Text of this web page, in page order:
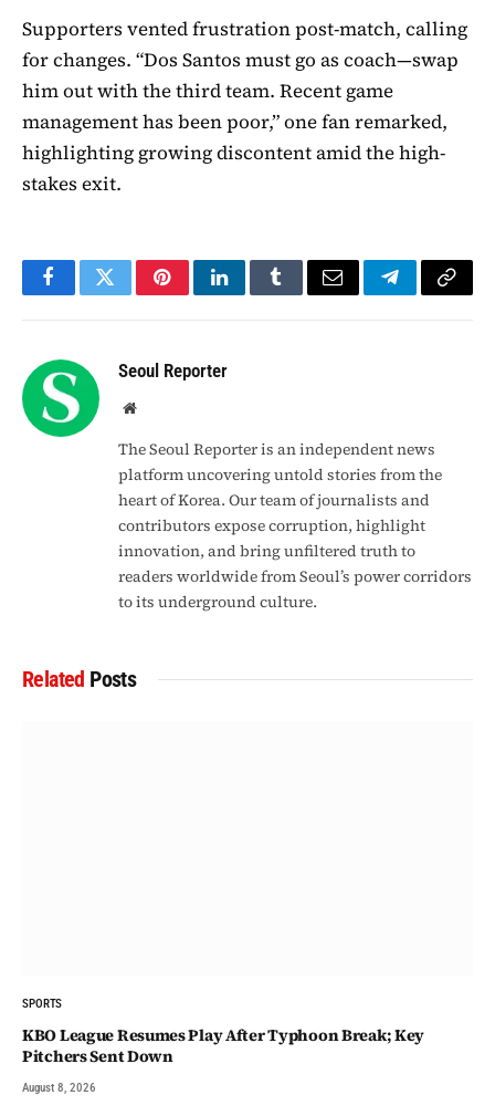
Supporters vented frustration post-match, calling
for changes. “Dos Santos must go as coach—swap
him out with the third team. Recent game
management has been poor,” one fan remarked,
highlighting growing discontent amid the high-
stakes exit.
FacebookTwitterPinterestLinkedInTumblrEmail TelegramCopy
Seoul Reporter
Website
The Seoul Reporter is an independent news
platform uncovering untold stories from the
heart of Korea. Our team of journalists and
contributors expose corruption, highlight
innovation, and bring unfiltered truth to
readers worldwide from Seoul’s power corridors
to its underground culture.
Related Posts
SPORTS
KBO League Resumes Play After Typhoon Break; Key
Pitchers Sent Down
August 8, 2026